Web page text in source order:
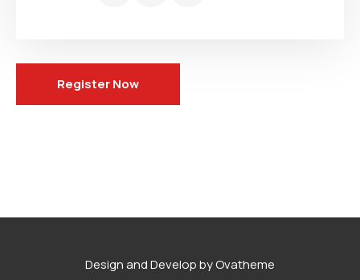
Register Now
Design and Develop by Ovatheme